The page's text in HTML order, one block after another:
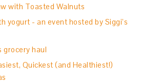
with Toasted Walnuts
yogurt - an event hosted by Siggi’s
grocery haul
Quickest (and Healthiest!)